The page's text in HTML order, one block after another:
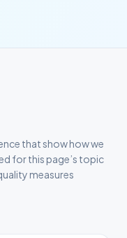
that show how we
for this page’s topic
measures